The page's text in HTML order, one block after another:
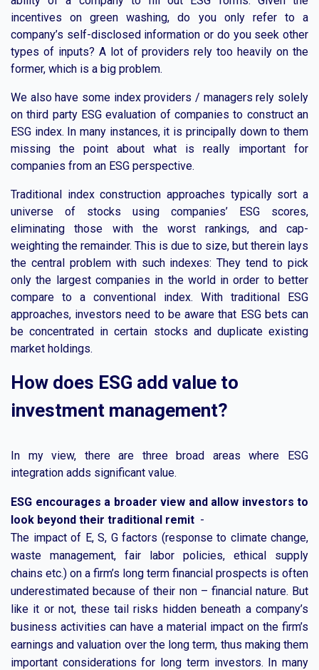
incentives on green washing, do you only refer to a
company’s self-disclosed information or do you seek other
types of inputs? A lot of providers rely too heavily on the
former, which is a big problem.
We also have some index providers / managers rely solely
on third party ESG evaluation of companies to construct an
ESG index. In many instances, it is principally down to them
missing the point about what is really important for
companies from an ESG perspective.
Traditional index construction approaches typically sort a
universe of stocks using companies’ ESG scores,
eliminating those with the worst rankings, and cap-
weighting the remainder. This is due to size, but therein lays
the central problem with such indexes: They tend to pick
only the largest companies in the world in order to better
compare to a conventional index. With traditional ESG
approaches, investors need to be aware that ESG bets can
be concentrated in certain stocks and duplicate existing
market holdings.
How does ESG add value to
investment management?
In my view, there are three broad areas where ESG
integration adds significant value.
ESG encourages a broader view and allow investors to
look beyond their traditional remit -
The impact of E, S, G factors (response to climate change,
waste management, fair labor policies, ethical supply
chains etc.) on a firm’s long term financial prospects is often
underestimated because of their non – financial nature. But
like it or not, these tail risks hidden beneath a company’s
business activities can have a material impact on the firm’s
earnings and valuation over the long term, thus making them
important considerations for long term investors. In many